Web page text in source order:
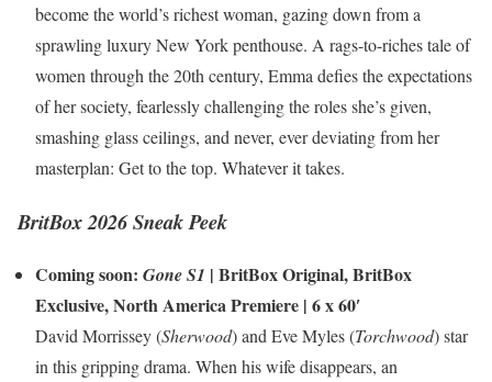
become the world’s richest woman, gazing down from a
sprawling luxury New York penthouse. A rags-to-riches tale of
women through the 20th century, Emma defies the expectations
of her society, fearlessly challenging the roles she’s given,
smashing glass ceilings, and never, ever deviating from her
masterplan: Get to the top. Whatever it takes.
BritBox 2026 Sneak Peek
Coming soon: Gone S1 | BritBox Original,BritBox
Exclusive,North America Premiere | 6 x 60′
David Morrissey (Sherwood) and Eve Myles (Torchwood) star
in this gripping drama. When his wife disappears, an